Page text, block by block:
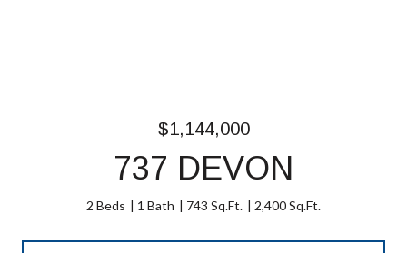
$1,144,000
737 DEVON
2 Beds 1 Bath 743 Sq.Ft. 2,400 Sq.Ft.